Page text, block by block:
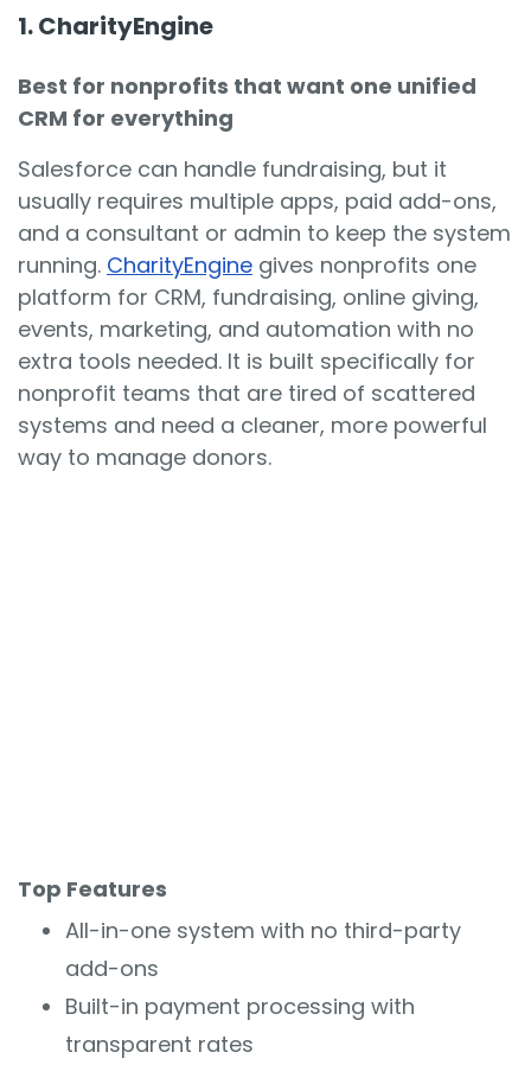
1. CharityEngine
Best for nonprofits that want one unified
CRM for everything
Salesforce can handle fundraising, but it
usually requires multiple apps, paid add-ons,
and a consultant or admin to keep the system
running. CharityEngine gives nonprofits one
platform for CRM, fundraising, online giving,
events, marketing, and automation with no
extra tools needed. It is built specifically for
nonprofit teams that are tired of scattered
systems and need a cleaner, more powerful
way to manage donors.
Top Features
All-in-one system with no third-party
add-ons
Built-in payment processing with
transparent rates